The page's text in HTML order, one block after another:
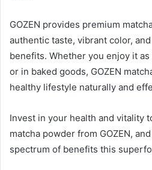
GOZEN provides premium
authentic taste, vibrant color,
benefits. Whether you enjoy it
or in baked goods, GOZEN
healthy lifestyle naturally and
Invest in your health and vitality
matcha powder from GOZEN,
spectrum of benefits this